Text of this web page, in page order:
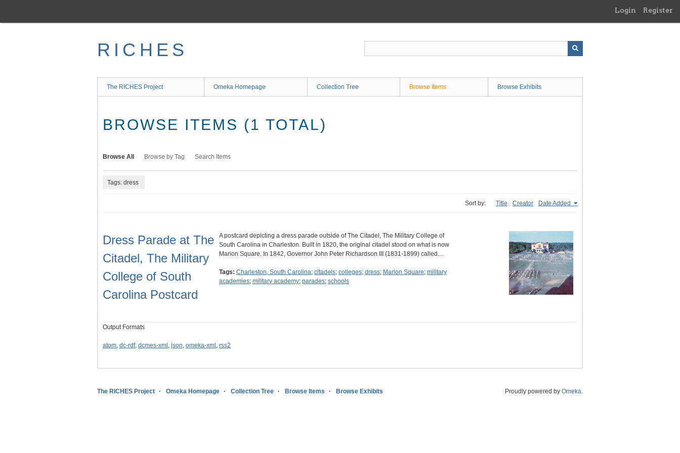
main
Login Register
RICHES
The RICHES Project Omeka Homepage Collection Tree Browse Items Browse Exhibits
BROWSE ITEMS (1 TOTAL)
Browse All Browse by Tag Search Items
Tags: dress
Sort by: Title Creator Date Added
Dress Parade at The
Citadel, The Military
College of South
Carolina Postcard
A postcard depicting a dress parade outside of The Citadel, The Military College of
South Carolina in Charleston. Built in 1820, the original citadel stood on what is now
Marion Square. In 1842, Governor John Peter Richardson III (1831-1899) called…
Tags: Charleston, South Carolina; citadels; colleges; dress; Marion Square; military
academies; military academy; parades; schools
Output Formats
atom, dc-rdf, dcmes-xml , json, omeka-xml , rss2
The RICHES Project Omeka Homepage Collection Tree Browse Items Browse Exhibits Proudly powered by Omeka.